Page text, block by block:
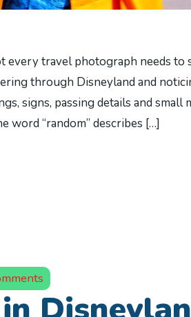
every travel photograph needs
through Disneyland and
signs, passing details and small
word “random” describes […]